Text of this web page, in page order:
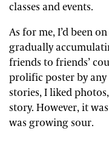
classes and events.
As for me, I’d been
gradually
friends to friends’
prolific poster by any
stories, I liked
story. However, it
was growing sour.